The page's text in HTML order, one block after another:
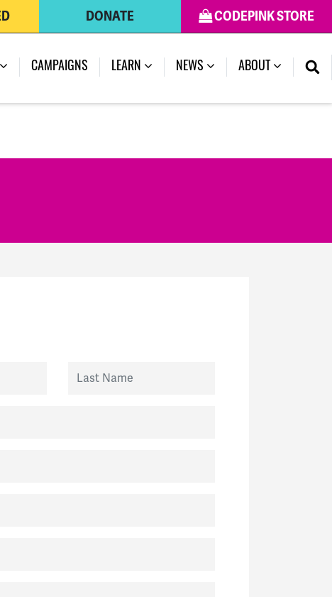
CODEPINK STORE
DONATE
CAMPAIGNS LEARN (CURRENT)
NEWS ABOUT
Last Name